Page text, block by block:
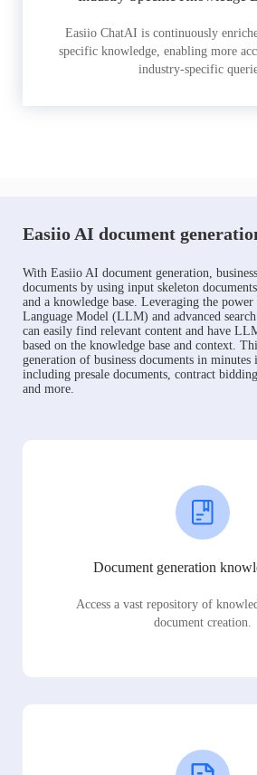
Easiio ChatAI is continuously
specific knowledge, enabling more
industry-specific
Easiio AI document
With Easiio AI document generation,
documents by using input skeleton
and a knowledge base. Leveraging the
Language Model (LLM) and advanced
can easily find relevant content and have
based on the knowledge base and context.
generation of business documents in minutes
including presale documents, contract
and more.
Document generation
Access a vast repository of
document creation.